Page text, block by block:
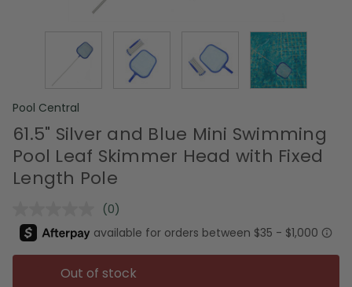
Pool Central
61.5" Silver and Blue Mini Swimming
Pool Leaf Skimmer Head with Fixed
Length Pole
No
rating
value.
Same
page
link.
(0)
Out of stock